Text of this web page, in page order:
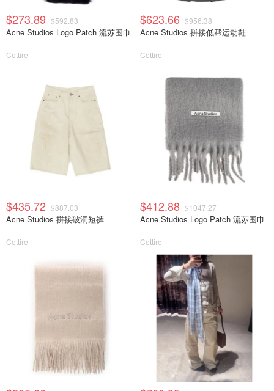
$273.89 $592.83
Acne Studios Logo Patch 流苏围巾
Cettire
$623.66 $956.38
Acne Studios 拼接低帮运动鞋
Cettire
$435.72 $887.03
Acne Studios 拼接破洞短裤
Cettire
$412.88 $1047.27
Acne Studios Logo Patch 流苏围巾
Cettire